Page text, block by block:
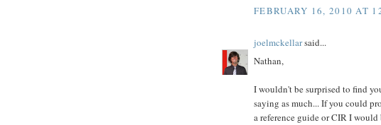
FEBRUARY 16, 2010 AT
joelmckellarsaid...
Nathan,
I wouldn't be surprised to find
saying as much... If you could
a reference guide or CIR I